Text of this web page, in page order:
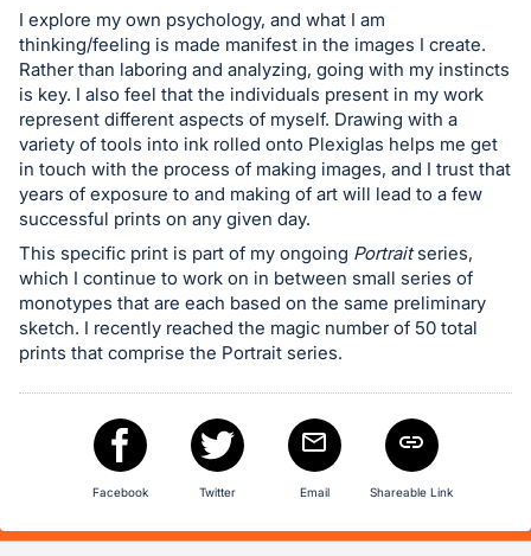
Sign
in
and
register
buttons
are
in
next
section
I explore my own psychology, and what I am
thinking/feeling is made manifest in the images I create.
Rather than laboring and analyzing, going with my instincts
is key. I also feel that the individuals present in my work
represent different aspects of myself. Drawing with a
variety of tools into ink rolled onto Plexiglas helps me get
in touch with the process of making images, and I trust that
years of exposure to and making of art will lead to a few
successful prints on any given day.
This specific print is part of my ongoing Portraitseries,
which I continue to work on in between small series of
monotypes that are each based on the same preliminary
sketch. I recently reached the magic number of 50 total
prints that comprise the Portrait series.
Facebook Twitter Email Shareable Link